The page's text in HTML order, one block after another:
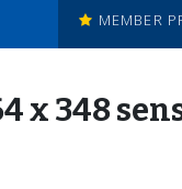
MEMBER
x 348